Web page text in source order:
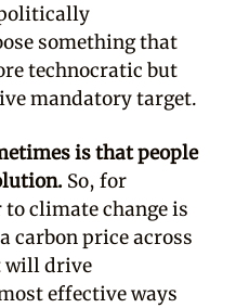
something that
technocratic but
mandatory target.
is that people
So, for
climate change is
carbon price across
will drive
effective ways